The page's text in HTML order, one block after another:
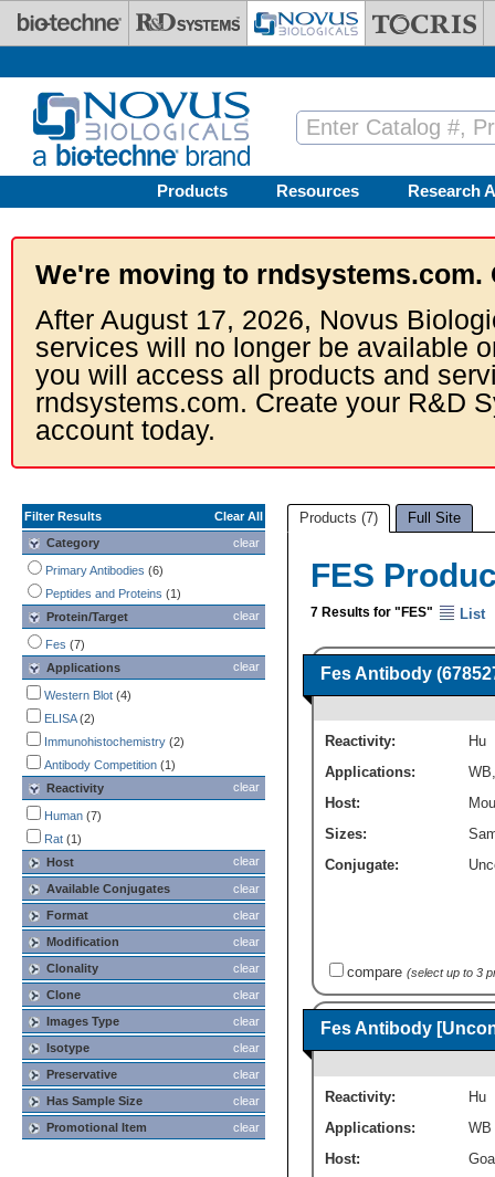
Skip to main content
Products Resources Research
We're moving to rndsystems.com.
After August 17, 2026, Novus
services will no longer be available
you will access all products and
rndsystems.com. Create your R&D
account today.
Filter Results
Clear All
clear
Category
Primary Antibodies (6)
Peptides and Proteins (1)
clear
Protein/Target
Fes (7)
clear
Applications
Western Blot (4)
ELISA(2)
Immunohistochemistry (2)
Antibody Competition (1)
clear
Reactivity
Human (7)
Rat (1)
clear
Host
clear
Available Conjugates
clear
Format
clear
Modification
clear
Clonality
clear
Clone
clear
Images Type
clear
Isotype
clear
Preservative
clear
Has Sample Size
clear
Promotional Item
Products (7) Full Site
FES
7 Results for "FES" List
Fes Antibody
Reactivity:
Hu
Applications:
WB
Host:
Sizes:
Conjugate:
compare (select up to 3
Fes Antibody
Reactivity:
Hu
Applications:
WB
Host: